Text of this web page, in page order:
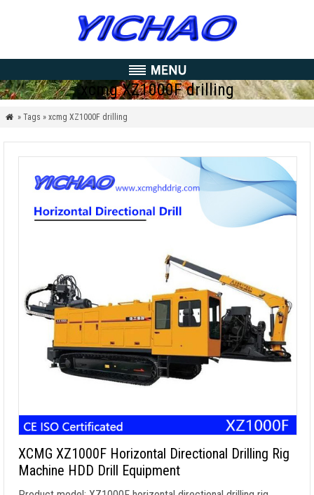
xcmg XZ1000F drilling
 » Tags » xcmg XZ1000F drilling
XCMG XZ1000F Horizontal Directional Drilling Rig
Machine HDD Drill Equipment